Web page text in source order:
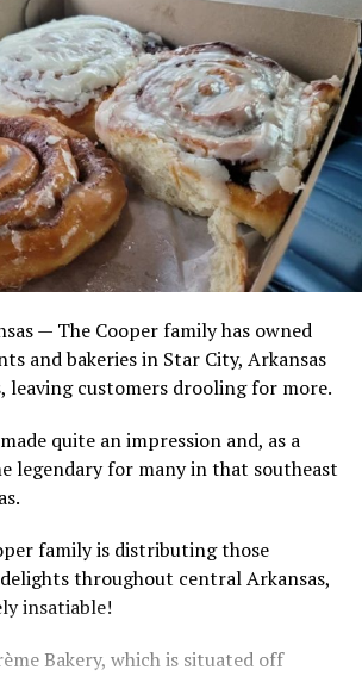
— The Cooper family has owned
and bakeries in Star City, Arkansas
leaving customers drooling for more.
quite an impression and, as a
legendary for many in that southeast
family is distributing those
throughout central Arkansas,
insatiable!
Bakery, which is situated off